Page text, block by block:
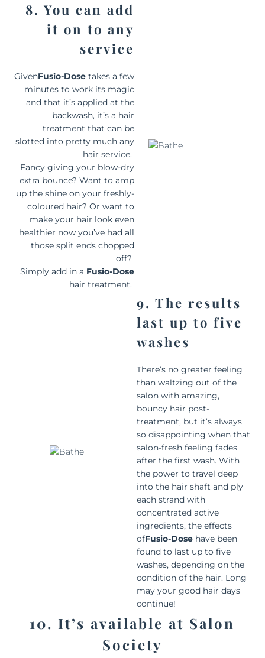
8. You can add
it on to any
service
GivenFusio-Dose takes a few
minutes to work its magic
and that it’s applied at the
backwash, it’s a hair
treatment that can be
slotted into pretty much any
hair service.
Fancy giving your blow-dry
extra bounce? Want to amp
up the shine on your freshly-
coloured hair? Or want to
make your hair look even
healthier now you’ve had all
those split ends chopped
off?
Simply add in a Fusio-Dose
hair treatment.
9. The results
last up to five
washes
There’s no greater feeling
than waltzing out of the
salon with amazing,
bouncy hair post-
treatment, but it’s always
so disappointing when that
salon-fresh feeling fades
after the first wash. With
the power to travel deep
into the hair shaft and ply
each strand with
concentrated active
ingredients, the effects
ofFusio-Dose have been
found to last up to five
washes, depending on the
condition of the hair. Long
may your good hair days
continue!
10. It’s available at Salon
Society